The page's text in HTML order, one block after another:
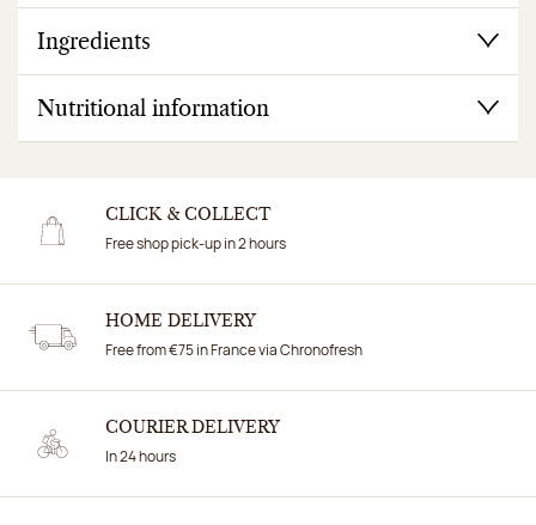
Ingredients
Nutritional information
CLICK & COLLECT
Free shop pick-up in 2 hours
HOME DELIVERY
Free from €75 in France via Chronofresh
COURIER DELIVERY
In 24 hours